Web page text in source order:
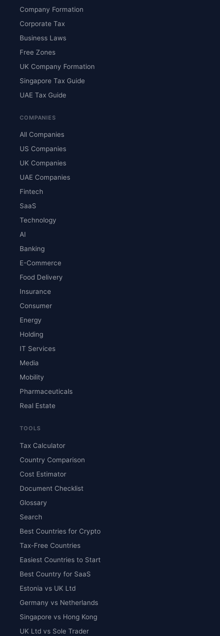
Company Formation
Corporate Tax
Business Laws
Free Zones
UK Company Formation
Singapore Tax Guide
UAE Tax Guide
COMPANIES
All Companies
US Companies
UK Companies
UAE Companies
Fintech
SaaS
Technology
AI
Banking
E-Commerce
Food Delivery
Insurance
Consumer
Energy
Holding
IT Services
Media
Mobility
Pharmaceuticals
Real Estate
TOOLS
Tax Calculator
Country Comparison
Cost Estimator
Document Checklist
Glossary
Search
Best Countries for Crypto
Tax-Free Countries
Easiest Countries to Start
Best Country for SaaS
Estonia vs UK Ltd
Germany vs Netherlands
Singapore vs Hong Kong
UK Ltd vs Sole Trader